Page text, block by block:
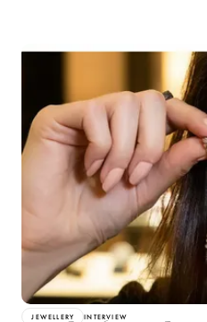
JEWELLERY INTERVIEW